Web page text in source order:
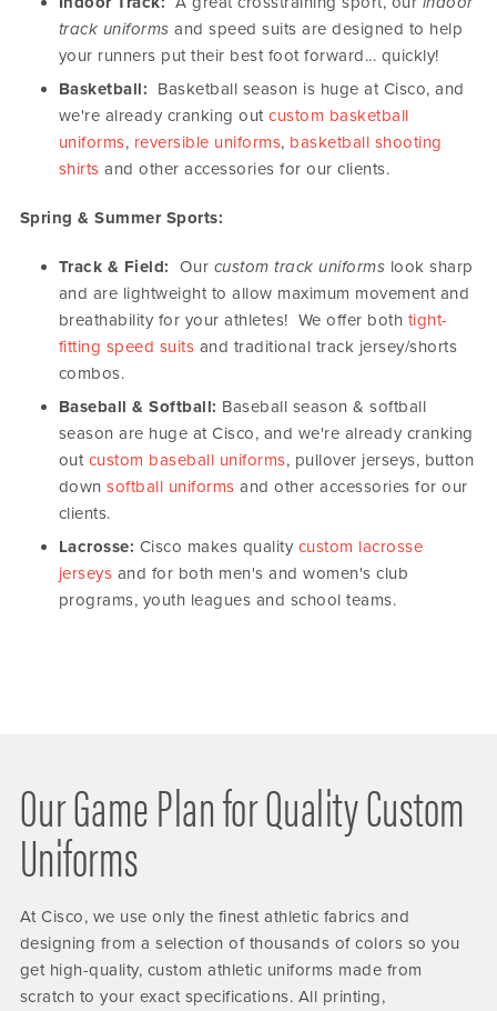
track uniforms and speed suits are designed to help
your runners put their best foot forward... quickly!
Basketball: Basketball season is huge at Cisco, and
we're already cranking outcustom basketball
uniforms, reversible uniforms, basketball shooting
shirts and other accessories for our clients.
Spring & Summer Sports:
Track & Field: Our custom track uniforms look sharp
and are lightweight to allow maximum movement and
breathability for your athletes! We offer both tight-
fitting speed suits and traditional track jersey/shorts
combos.
Baseball & Softball: Baseball season & softball
season are huge at Cisco, and we're already cranking
out custom baseball uniforms, pullover jerseys, button
downsoftball uniforms and other accessories for our
clients.
Lacrosse: Cisco makes quality custom lacrosse
jerseys and for both men's and women's club
programs, youth leagues and school teams.
Our Game Plan for Quality Custom
Uniforms
At Cisco, we use only the finest athletic fabrics and
designing from a selection of thousands of colors so you
get high-quality, custom athletic uniforms made from
scratch to your exact specifications. All printing,